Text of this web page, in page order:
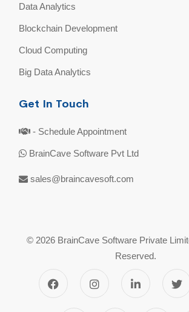
Data Analytics
Blockchain Development
Cloud Computing
Big Data Analytics
Get In Touch
- Schedule Appointment
BrainCave Software Pvt Ltd
sales@braincavesoft.com
© 2026 BrainCave Software Private
Reserved.